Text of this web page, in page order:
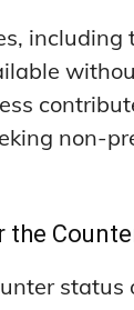
including
non-
the
status